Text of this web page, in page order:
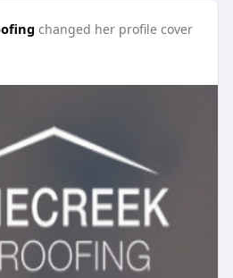
changed her profile cover